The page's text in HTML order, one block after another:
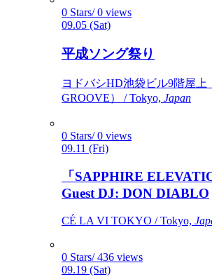
0 Stars/ 0 views
09.05 (Sat)
平成ソング祭り
ヨドバシHD池袋ビル9階屋上
GROOVE） / Tokyo, Japan
0 Stars/ 0 views
09.11 (Fri)
「SAPPHIRE
Guest DJ: DON DIABLO
CÉ LA VI TOKYO / Tokyo,
0 Stars/ 436 views
09.19 (Sat)